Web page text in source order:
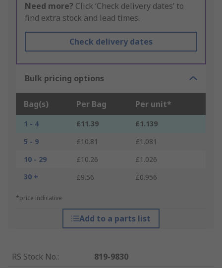
Need more? Click ‘Check delivery dates’ to
find extra stock and lead times.
Check delivery dates
Bulk pricing options
Bag(s) Per Bag Per unit*
1 - 4 £11.39
£1.139
5 - 9
£10.81
£1.081
10 - 29
£10.26
£1.026
30 +
£9.56 £0.956
*price indicative
Add to a parts list
RS Stock No.:
819-9830